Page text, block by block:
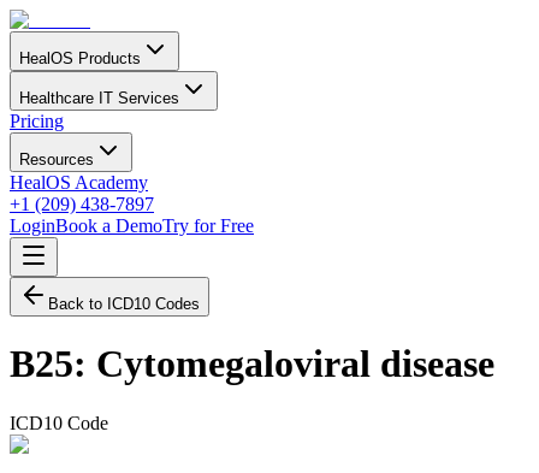
HealOS Products
Healthcare IT Services
Pricing
Resources
HealOS Academy
+1 (209) 438-7897
LoginBook a DemoTry for Free
Back to ICD10 Codes
B25: Cytomegaloviral disease
ICD10 Code